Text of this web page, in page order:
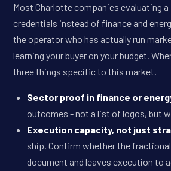
Most Charlotte companies evaluating
credentials instead of finance and
the operator who has actually run
learning your buyer on your budget.
three things specific to this market.
Sector proof in finance or
outcomes - not a list of logos, but
Execution capacity, not just
ship. Confirm whether the fractional
document and leaves execution to